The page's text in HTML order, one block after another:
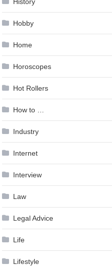
Hobby
Home
Horoscopes
Hot Rollers
How to …
Industry
Internet
Interview
Law
Legal Advice
Life
Lifestyle